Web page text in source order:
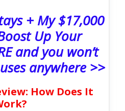
+ My $17,000
Up Your
and you won’t
anywhere >>
How Does It